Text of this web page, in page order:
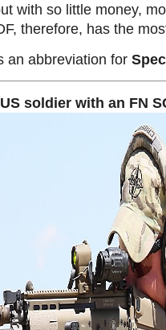
with so little money,
therefore, has the
an abbreviation for
soldier with an FN